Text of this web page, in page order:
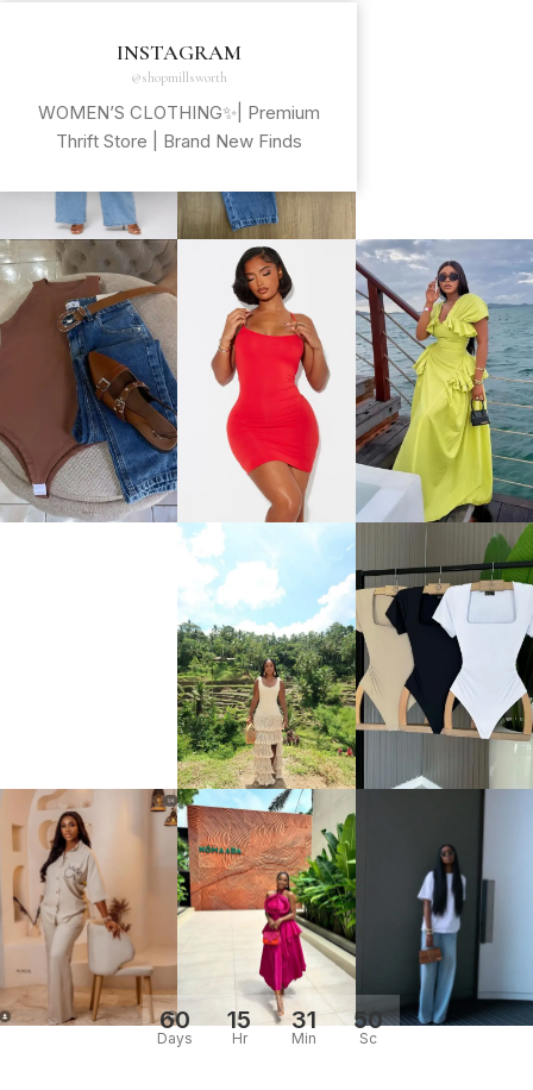
INSTAGRAM
@shopmillsworth
WOMEN’S CLOTHING✨| Premium
Thrift Store | Brand New Finds
60
Days
15
Hr
31
Min
50
Sc